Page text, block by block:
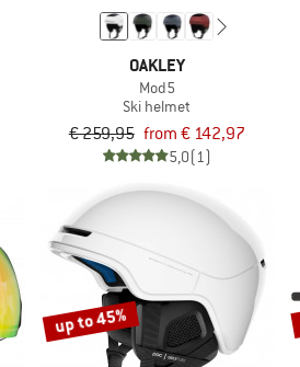
OAKLEY
Mod5
Ski helmet
€ 259,95 from € 142,97
5,0(1)
up to 45%